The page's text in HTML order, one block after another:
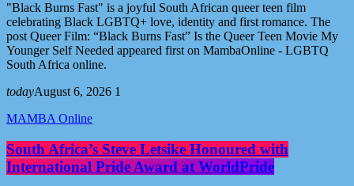
"Black Burns Fast" is a joyful South African queer teen film
celebrating Black LGBTQ+ love, identity and first romance. The
post Queer Film: “Black Burns Fast” Is the Queer Teen Movie My
Younger Self Needed appeared first on MambaOnline - LGBTQ
South Africa online.
todayAugust 6, 2026 1
MAMBA Online
South Africa’s Steve Letsike Honoured with
International Pride Award at WorldPride